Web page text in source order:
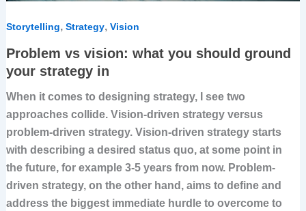
Storytelling, Strategy, Vision
Problem vs vision: what you should ground
your strategy in
When it comes to designing strategy, I see two
approaches collide. Vision-driven strategy versus
problem-driven strategy. Vision-driven strategy starts
with describing a desired status quo, at some point in
the future, for example 3-5 years from now. Problem-
driven strategy, on the other hand, aims to define and
address the biggest immediate hurdle to overcome to